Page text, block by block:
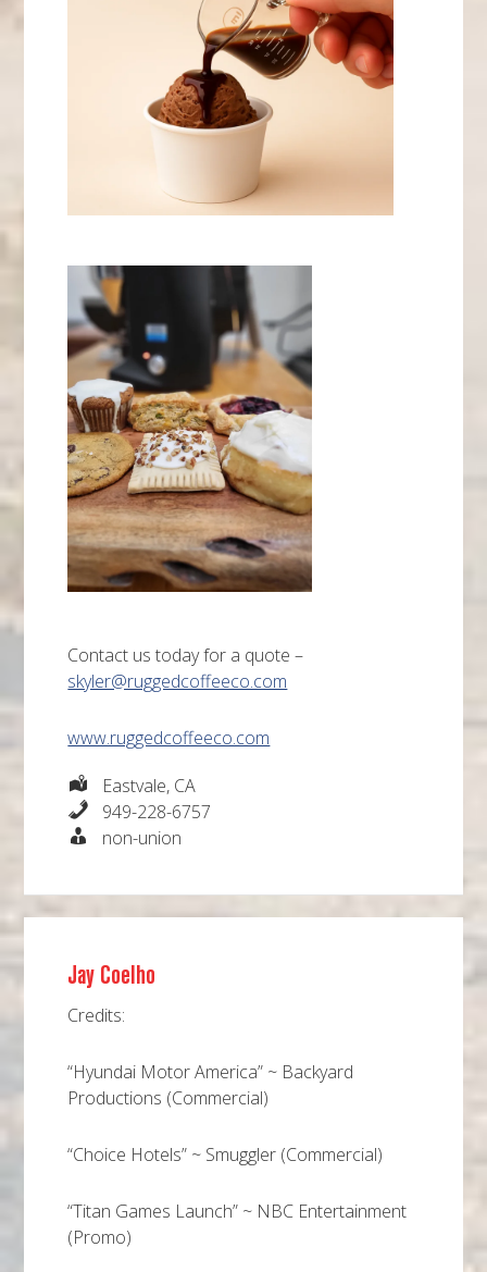
Contact us today for a quote –
skyler@ruggedcoffeeco.com
www.ruggedcoffeeco.com
Eastvale, CA
949-228-6757
non-union
Jay Coelho
Credits:
“Hyundai Motor America” ~ Backyard
Productions (Commercial)
“Choice Hotels” ~ Smuggler (Commercial)
“Titan Games Launch” ~ NBC Entertainment
(Promo)